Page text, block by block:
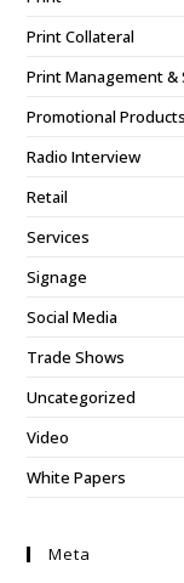
Print Collateral
Print Management &
Promotional Products
Radio Interview
Retail
Services
Signage
Social Media
Trade Shows
Uncategorized
Video
White Papers
Meta